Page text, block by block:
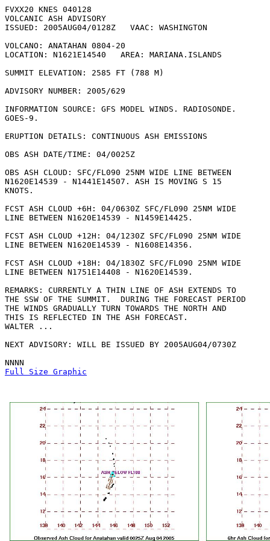
FVXX20 KNES 040128
VOLCANIC ASH ADVISORY
ISSUED: 2005AUG04/0128Z   VAAC: WASHINGTON
VOLCANO: ANATAHAN 0804-20
LOCATION: N1621E14540   AREA: MARIANA.ISLANDS
SUMMIT ELEVATION: 2585 FT (788 M)
ADVISORY NUMBER: 2005/629
INFORMATION SOURCE: GFS MODEL WINDS. RADIOSONDE.
GOES-9.
ERUPTION DETAILS: CONTINUOUS ASH EMISSIONS
OBS ASH DATE/TIME: 04/0025Z
OBS ASH CLOUD: SFC/FL090 25NM WIDE LINE BETWEEN
N1620E14539 - N1441E14507. ASH IS MOVING S 15
KNOTS.
FCST ASH CLOUD +6H: 04/0630Z SFC/FL090 25NM WIDE
LINE BETWEEN N1620E14539 - N1459E14425.
FCST ASH CLOUD +12H: 04/1230Z SFC/FL090 25NM WIDE
LINE BETWEEN N1620E14539 - N1608E14356.
FCST ASH CLOUD +18H: 04/1830Z SFC/FL090 25NM WIDE
LINE BETWEEN N1751E14408 - N1620E14539.
REMARKS: CURRENTLY A THIN LINE OF ASH EXTENDS TO
THE SSW OF THE SUMMIT.  DURING THE FORECAST PERIOD
THE WINDS GRADUALLY TURN TOWARDS THE NORTH AND
THIS IS REFLECTED IN THE ASH FORECAST.
WALTER ...
NEXT ADVISORY: WILL BE ISSUED BY 2005AUG04/0730Z
Full Size Graphic